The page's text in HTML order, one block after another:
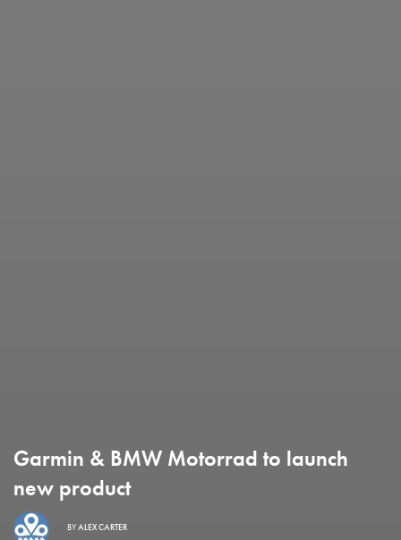
Garmin & BMW Motorrad to launch
new product
BYALEX CARTER